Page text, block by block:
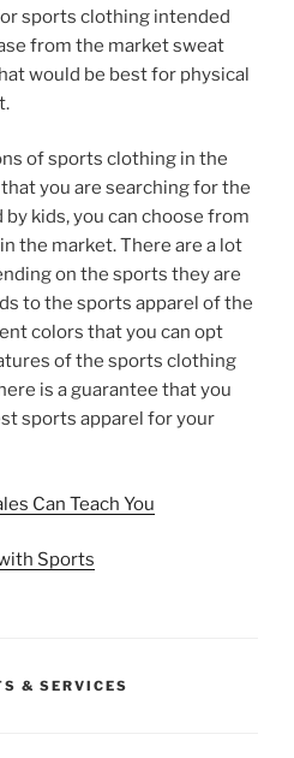
sports clothing intended
from the market sweat
would be best for physical
of sports clothing in the
you are searching for the
kids, you can choose from
the market. There are a lot
on the sports they are
to the sports apparel of the
colors that you can opt
of the sports clothing
is a guarantee that you
sports apparel for your
Can Teach You
Sports
& SERVICES